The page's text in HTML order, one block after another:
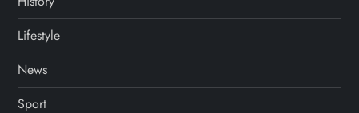
Lifestyle
News
Sport